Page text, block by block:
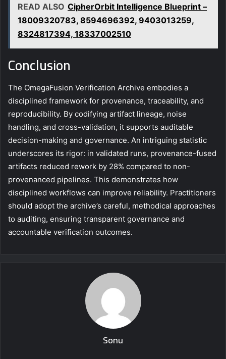
READ ALSO CipherOrbit Intelligence Blueprint –
18009320783, 8594696392, 9403013259,
8324817394, 18337002510
Conclusion
The OmegaFusion Verification Archive embodies a
disciplined framework for provenance, traceability, and
reproducibility. By codifying artifact lineage, noise
handling, and cross-validation, it supports auditable
decision-making and governance. An intriguing statistic
underscores its rigor: in validated runs, provenance-fused
artifacts reduced rework by 28% compared to non-
provenanced pipelines. This demonstrates how
disciplined workflows can improve reliability. Practitioners
should adopt the archive’s careful, methodical approaches
to auditing, ensuring transparent governance and
accountable verification outcomes.
Sonu